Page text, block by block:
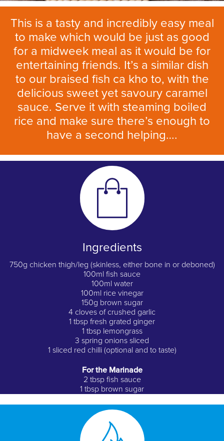
This is a tasty and incredibly easy meal
to make which would be just as good
for a midweek meal as it would be for
entertaining friends. It’s a similar dish
to our braised fish ca kho to, with the
delicious sweet yet savoury caramel
sauce. Serve it with steaming boiled
rice and make sure there’s enough to
have a second helping….
Ingredients
750g chicken thigh/leg (skinless, either bone in or deboned)
100ml fish sauce
100ml water
100ml rice vinegar
150g brown sugar
4 cloves of crushed garlic
1 tbsp fresh grated ginger
1 tbsp lemongrass
3 spring onions sliced
1 sliced red chilli (optional and to taste)
For the Marinade
2 tbsp fish sauce
1 tbsp brown sugar